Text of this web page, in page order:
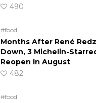
490
#food
Months After René
Down, 3 Michelin-
Reopen In August
482
#food